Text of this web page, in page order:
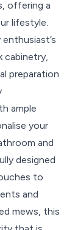
offering a
lifestyle.
cabinetry,
preparation
ample
your
and
designed
to
and
mews, this